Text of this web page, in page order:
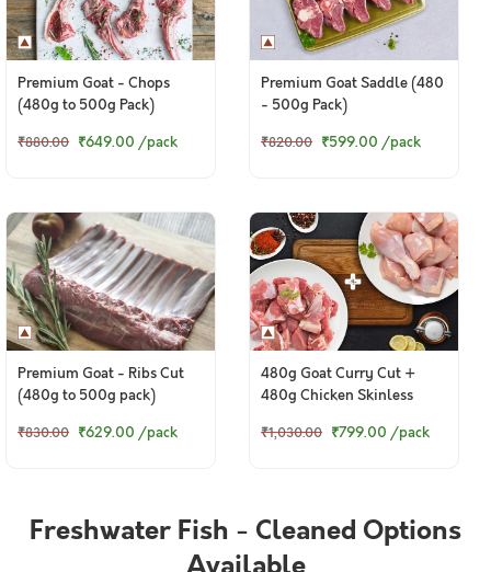
Premium Goat - Chops
(480g to 500g Pack)
₹880.00 ₹649.00 /pack
Premium Goat Saddle (480
- 500g Pack)
₹820.00 ₹599.00 /pack
Premium Goat - Ribs Cut
(480g to 500g pack)
₹830.00 ₹629.00 /pack
480g Goat Curry Cut +
480g Chicken Skinless
₹1,030.00 ₹799.00 /pack
Freshwater Fish - Cleaned Options